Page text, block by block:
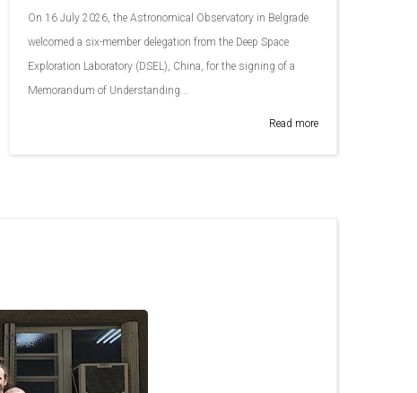
On 16 July 2026, the Astronomical Observatory in Belgrade
welcomed a six-member delegation from the Deep Space
Exploration Laboratory (DSEL), China, for the signing of a
Memorandum of Understanding...
Read more